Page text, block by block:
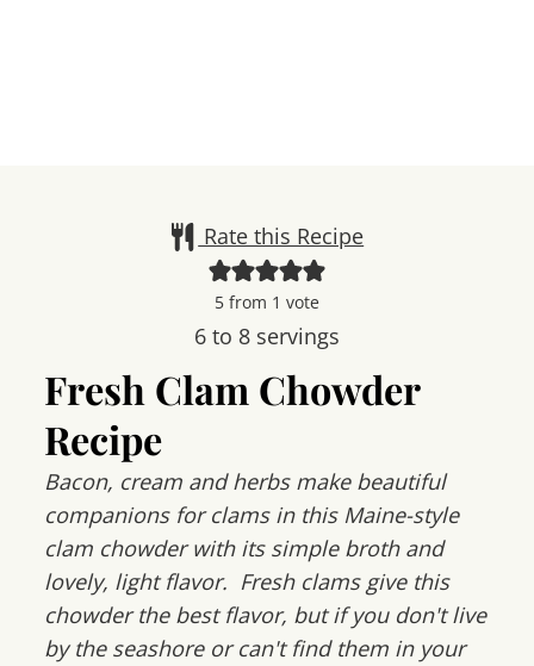
Rate this Recipe
5 from 1 vote
6 to 8 servings
Fresh Clam Chowder
Recipe
Bacon, cream and herbs make beautiful
companions for clams in this Maine-style
clam chowder with its simple broth and
lovely, light flavor. Fresh clams give this
chowder the best flavor, but if you don't live
by the seashore or can't find them in your